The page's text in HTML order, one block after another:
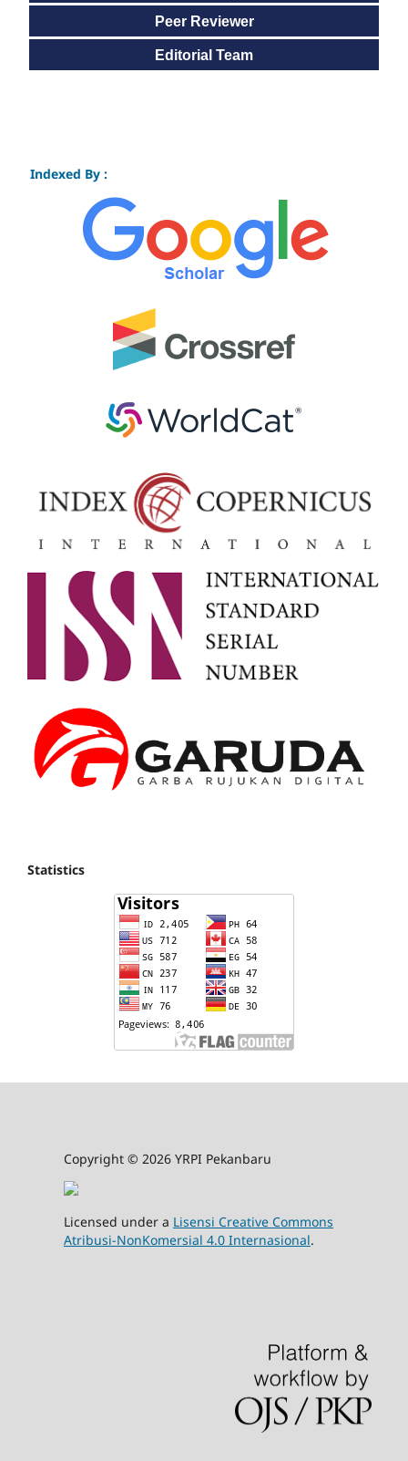
Peer Reviewer
Editorial Team
Indexed By :
Statistics
Copyright © 2026 YRPI Pekanbaru
Licensed under a Lisensi Creative Commons
Atribusi-NonKomersial 4.0 Internasional.